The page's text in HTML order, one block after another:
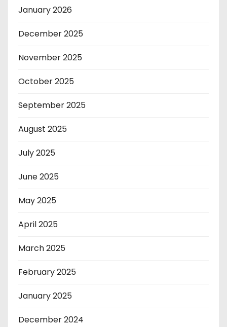
January 2026
December 2025
November 2025
October 2025
September 2025
August 2025
July 2025
June 2025
May 2025
April 2025
March 2025
February 2025
January 2025
December 2024